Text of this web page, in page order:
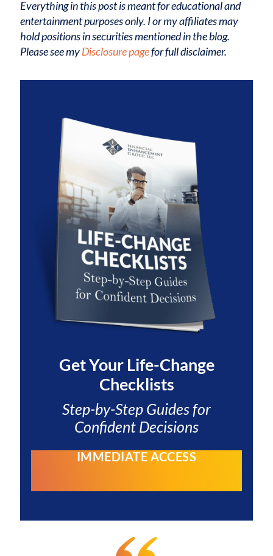
Everything in this post is meant for educational and
entertainment purposes only. I or my affiliates may
hold positions in securities mentioned in the blog.
Please see myDisclosure pagefor full disclaimer.
Get YourLife-Change
Checklists
Step-by-Step Guides for
Confident Decisions
IMMEDIATE ACCESS